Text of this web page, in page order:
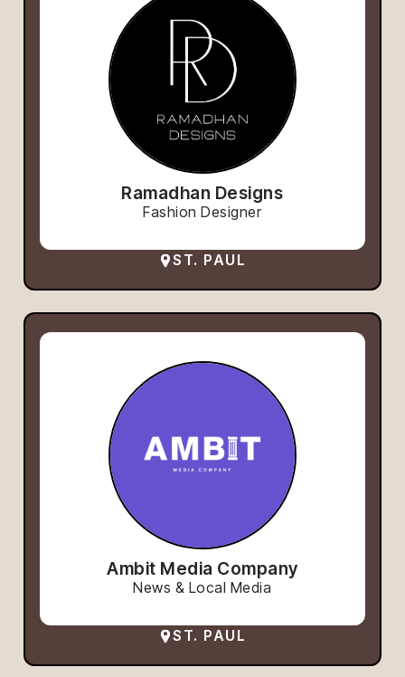
Ramadhan Designs
Fashion Designer
ST. PAUL
Ambit Media Company
News & Local Media
ST. PAUL